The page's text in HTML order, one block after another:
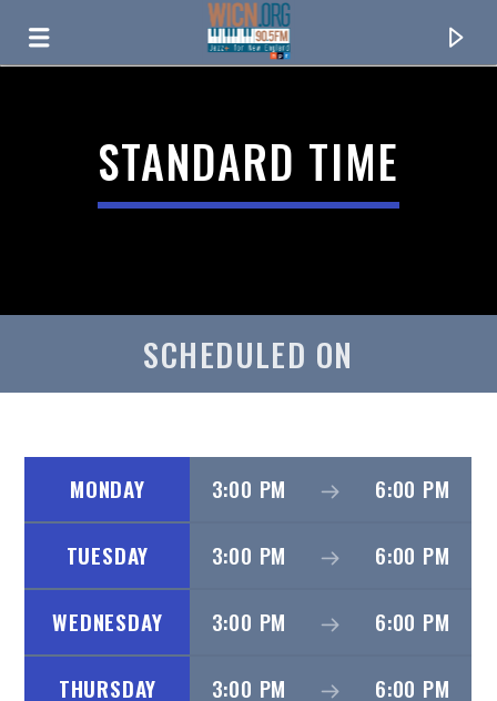
TITLE
ARTIST
STANDARD TIME
SCHEDULED ON
MONDAY 3:00 PM 6:00 PM
TUESDAY 3:00 PM 6:00 PM
WEDNESDAY 3:00 PM 6:00 PM
THURSDAY 3:00 PM 6:00 PM